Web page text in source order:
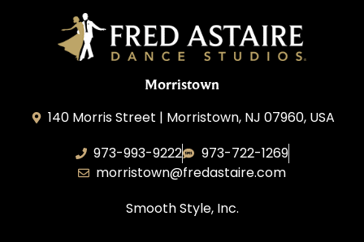
Morristown
140 Morris Street | Morristown, NJ 07960, USA
973-993-9222
973-722-1269
morristown@fredastaire.com
Smooth Style, Inc.